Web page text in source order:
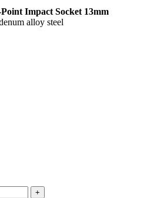
Impact Socket 13mm
alloy steel
+